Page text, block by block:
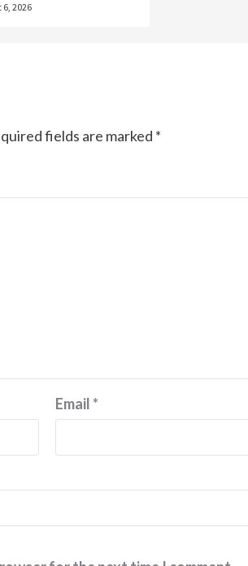
2026
fields are marked *
Email*